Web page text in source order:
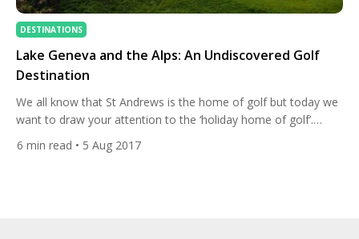
DESTINATIONS
Lake Geneva and the Alps: An Undiscovered Golf
Destination
We all know that St Andrews is the home of golf but today we
want to draw your attention to the ‘holiday home of golf’.
There aren’t many destinations that can boast the tournament
pedigree and a jaw-dropping beauty like Lake Geneva. Home
6 min read • 5 Aug 2017